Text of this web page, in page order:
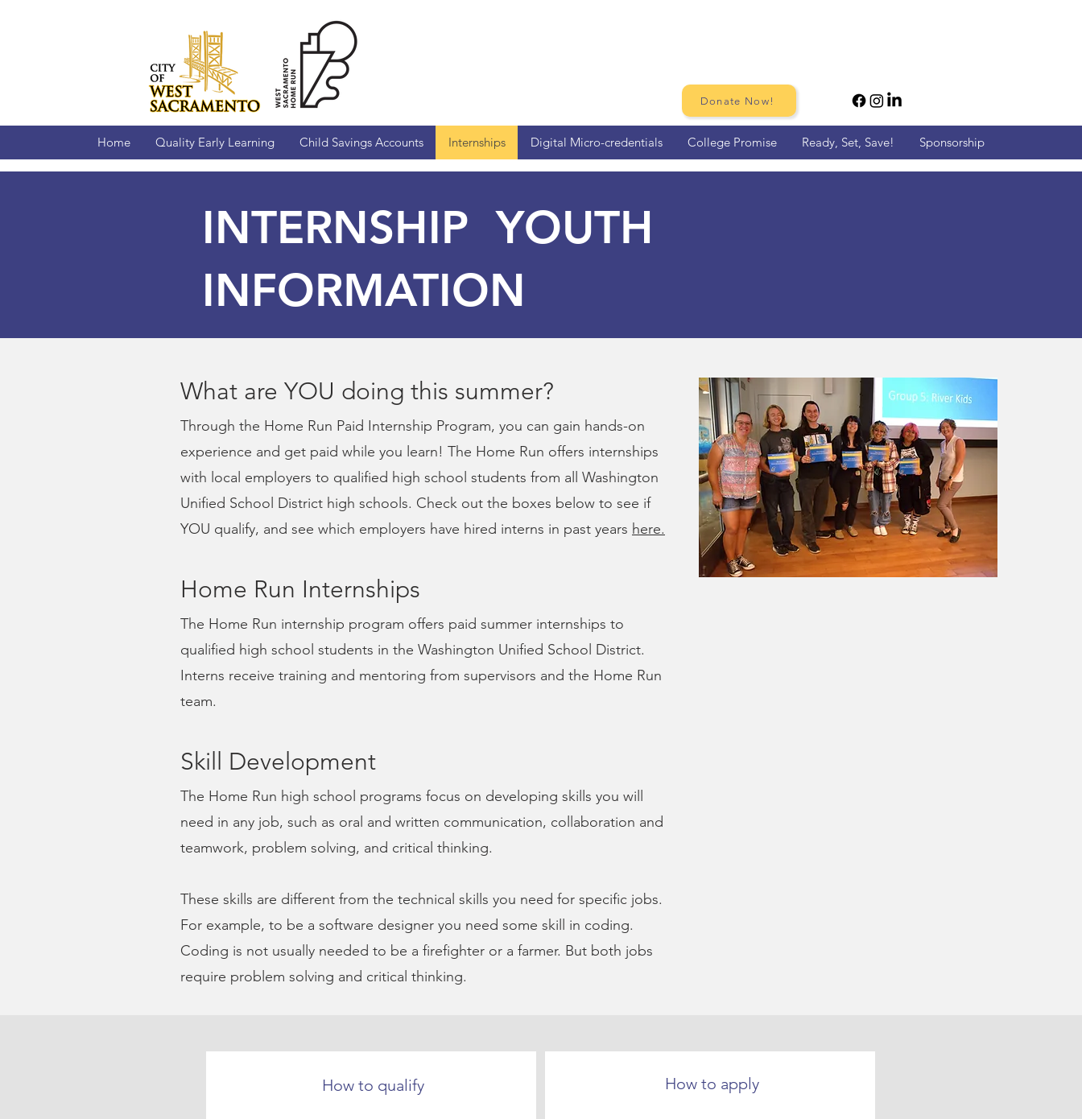
Home Quality Early Learning Child Savings Accounts Internships Digital Micro-credentials College Promise Ready, Set, Save! Sponsorship
Donate Now!
INTERNSHIP YOUTH
INFORMATION
What are YOU doing this summer?
Through the Home Run Paid Internship Program, you can gain hands-on
experience and get paid while you learn! The Home Run offers internships
with local employers to qualified high school students from all Washington
Unified School District high schools. Check out the boxes below to see if
YOU qualify, and see which employers have hired interns in past years here.
Home Run Internships
The Home Run internship program offers paid summer internships to
qualified high school students in the Washington Unified School District.
Interns receive training and mentoring from supervisors and the Home Run
team.
Skill Development
The Home Run high school programs focus on developing skills you will
need in any job, such as oral and written communication, collaboration and
teamwork, problem solving, and critical thinking.
These skills are different from the technical skills you need for specific jobs.
For example, to be a software designer you need some skill in coding.
Coding is not usually needed to be a firefighter or a farmer. But both jobs
require problem solving and critical thinking.
How to qualify How to apply